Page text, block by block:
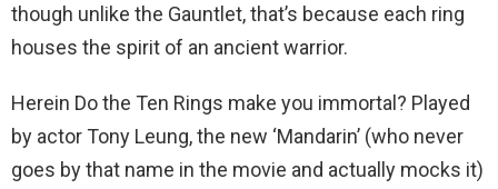
though unlike the Gauntlet, that’s because each ring
houses the spirit of an ancient warrior.
Herein Do the Ten Rings make you immortal? Played
by actor Tony Leung, the new ‘Mandarin’ (who never
goes by that name in the movie and actually mocks it)